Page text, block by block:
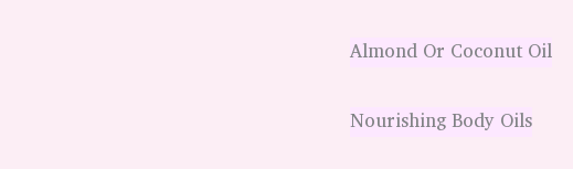
Almond Or Coconut Oil
Nourishing Body Oils